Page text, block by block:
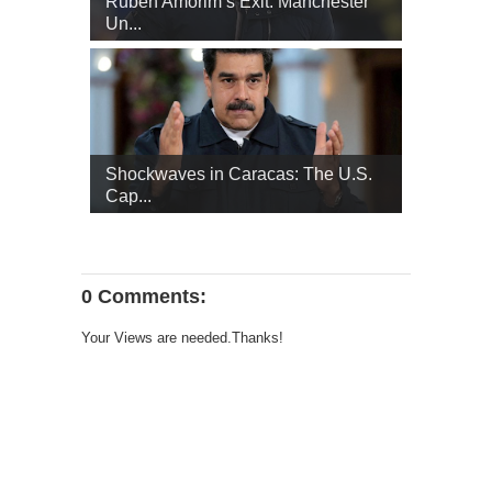
Un...
Shockwaves in Caracas: The U.S.
Cap...
0 Comments:
Your Views are needed.Thanks!